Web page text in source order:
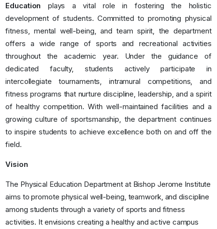
Education plays a vital role in fostering the holistic
development of students. Committed to promoting physical
fitness, mental well-being, and team spirit, the department
offers a wide range of sports and recreational activities
throughout the academic year. Under the guidance of
dedicated faculty, students actively participate in
intercollegiate tournaments, intramural competitions, and
fitness programs that nurture discipline, leadership, and a spirit
of healthy competition. With well-maintained facilities and a
growing culture of sportsmanship, the department continues
to inspire students to achieve excellence both on and off the
field.
Vision
The Physical Education Department at Bishop Jerome Institute
aims to promote physical well-being, teamwork, and discipline
among students through a variety of sports and fitness
activities. It envisions creating a healthy and active campus